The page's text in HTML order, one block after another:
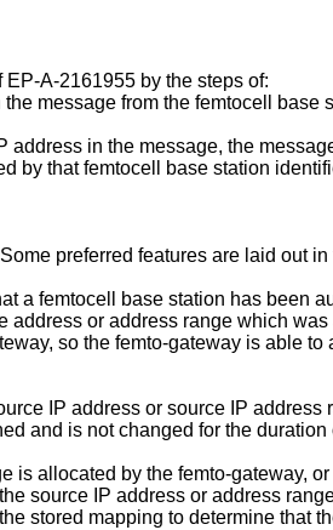
EP-A-2161955 by the steps of:
message from the femtocell
in the message, the
by that femtocell base station
preferred features are laid out
a femtocell base station has been
address or address range which
so the femto-gateway is able
IP address or source IP
and is not changed for the duration
is allocated by the femto-gateway,
source IP address or address
stored mapping to determine that